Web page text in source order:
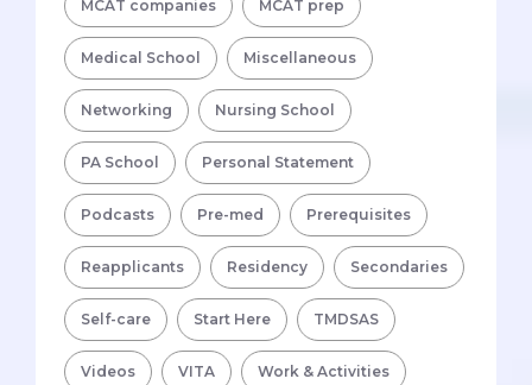
MCAT companies MCAT prep
Medical School Miscellaneous
Networking Nursing School
PA School Personal Statement
Podcasts Pre-med Prerequisites
Reapplicants Residency Secondaries
Self-care Start Here TMDSAS
Videos VITA Work & Activities